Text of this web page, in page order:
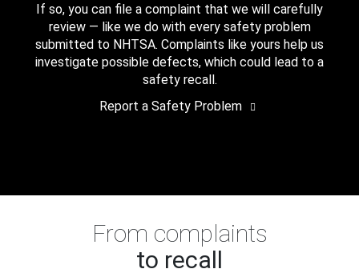
If so, you can file a complaint that we will carefully
review — like we do with every safety problem
submitted to NHTSA. Complaints like yours help us
investigate possible defects, which could lead to a
safety recall.
Report a Safety Problem
From complaints
to recall